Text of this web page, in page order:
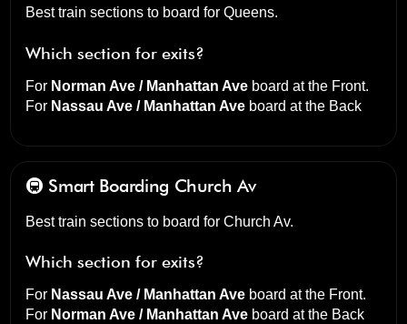
Best train sections to board for Queens.
Which section for exits?
For Norman Ave / Manhattan Ave board at the Front.
For Nassau Ave / Manhattan Ave board at the Back
🚇 Smart Boarding Church Av
Best train sections to board for Church Av.
Which section for exits?
For Nassau Ave / Manhattan Ave board at the Front.
For Norman Ave / Manhattan Ave board at the Back